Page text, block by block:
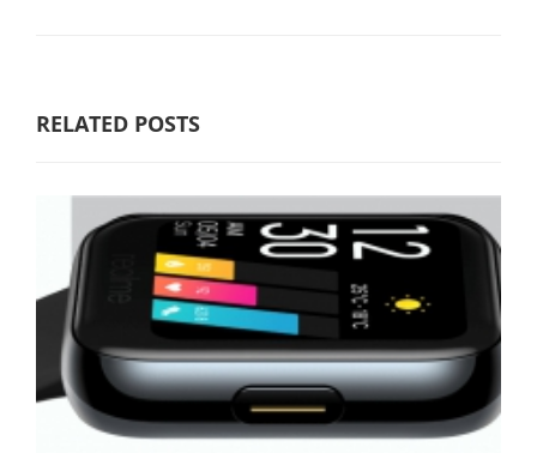
RELATED POSTS